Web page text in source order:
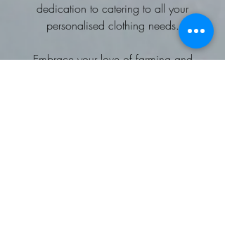
dedication to catering to all your
personalised clothing needs.
Embrace your love of farming and